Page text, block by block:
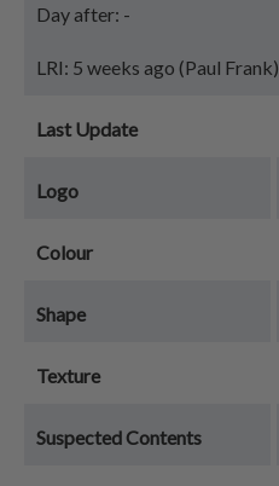
Day after: -
LRI: 5 weeks ago (Paul Frank)
Last Update
Logo
Colour
Shape
Texture
Suspected Contents